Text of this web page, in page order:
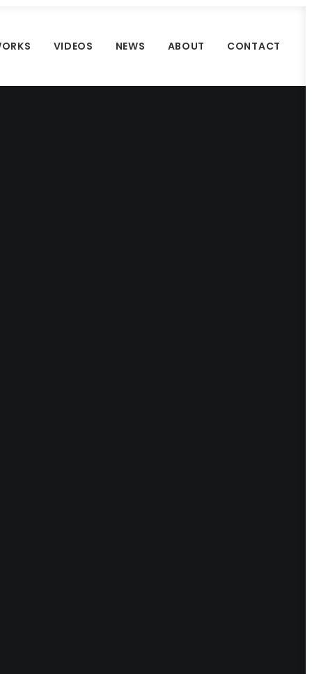
VIDEOS NEWS ABOUT CONTACT